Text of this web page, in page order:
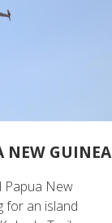
NEW GUINEA
Papua New
for an island